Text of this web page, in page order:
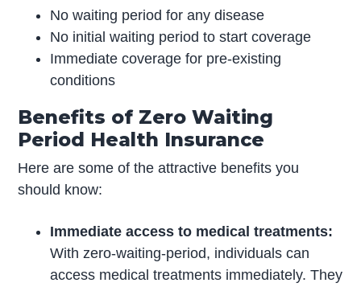
No waiting period for any disease
No initial waiting period to start coverage
Immediate coverage for pre-existing
conditions
Benefits of Zero Waiting
Period Health Insurance
Here are some of the attractive benefits you
should know:
Immediate access to medical treatments:
With zero-waiting-period, individuals can
access medical treatments immediately. They